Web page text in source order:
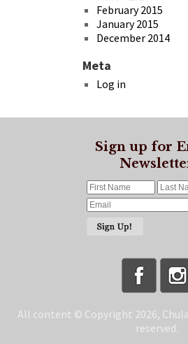
February 2015
January 2015
December 2014
Meta
Log in
Sign up for
All content © Copyright 2026,
reserved.